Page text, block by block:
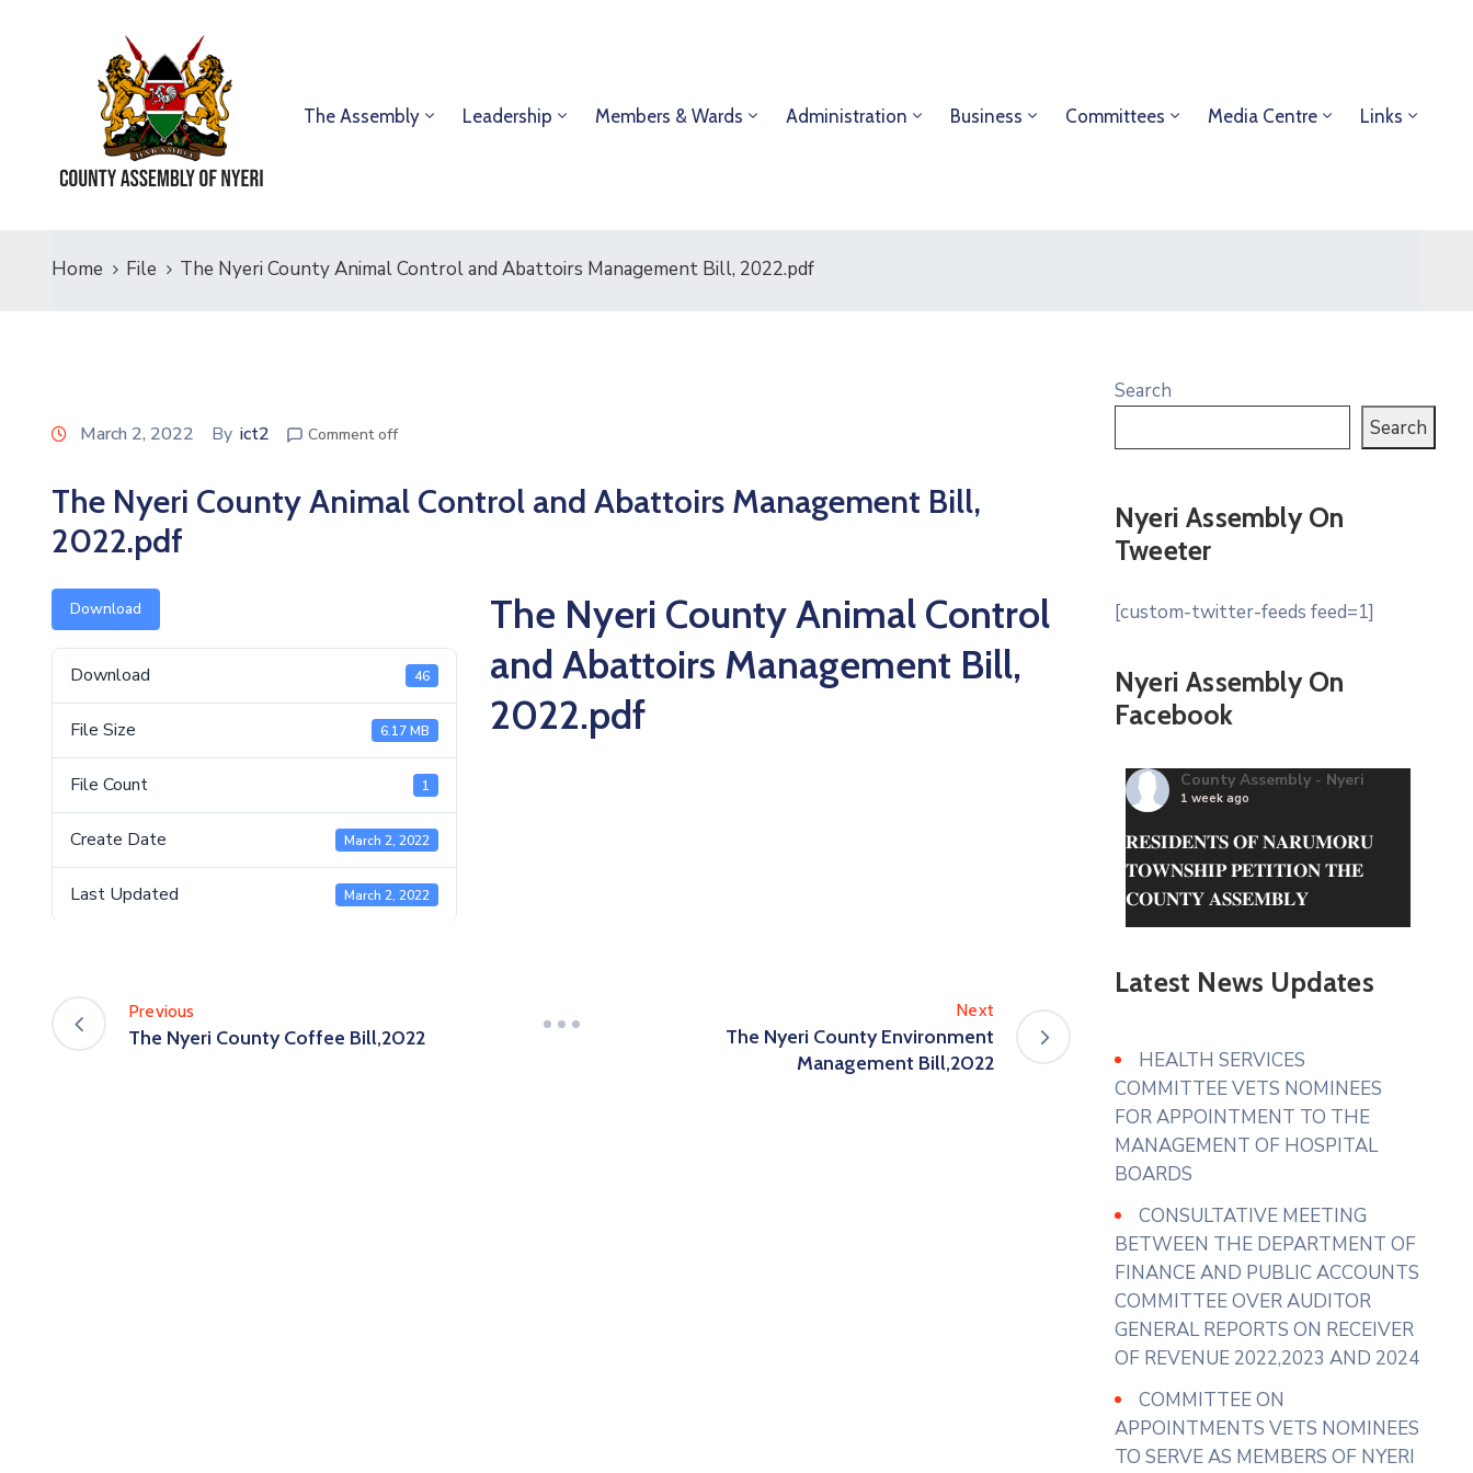
The Assembly Leadership Members & Wards Administration Business Committees Media Centre Links
Home File The Nyeri County Animal Control and Abattoirs Management Bill, 2022.pdf
March 2, 2022 By ict2 Comment off
The Nyeri County Animal Control and Abattoirs Management Bill,
2022.pdf
Download
Download 46
File Size 6.17 MB
File Count 1
Create Date March 2, 2022
Last Updated March 2, 2022
The Nyeri County Animal Control
and Abattoirs Management Bill,
2022.pdf
Previous
The Nyeri County Coffee Bill,2022
Next
The Nyeri County Environment
Management Bill,2022
Search
Search
Nyeri Assembly On
Tweeter
[custom-twitter-feeds feed=1]
Nyeri Assembly On
Facebook
County Assembly - Nyeri
1 week ago
𝐑𝐄𝐒𝐈𝐃𝐄𝐍𝐓𝐒 𝐎𝐅 𝐍𝐀𝐑𝐔𝐌𝐎𝐑𝐔
𝐓𝐎𝐖𝐍𝐒𝐇𝐈𝐏 𝐏𝐄𝐓𝐈𝐓𝐈𝐎𝐍 𝐓𝐇𝐄
𝐂𝐎𝐔𝐍𝐓𝐘 𝐀𝐒𝐒𝐄𝐌𝐁𝐋𝐘
in receipt of a petition from the
Residents of Narumoru Township
solid waste within Narumoru
which has been uncollected for
several months causing
accumulation in markets,
roadsides and residential areas.
In their prayer...See More
Photo
County Assembly - Nyeri
1 week ago
𝐂𝐎𝐍𝐂𝐄𝐑𝐍𝐒 𝐑𝐀𝐈𝐒𝐄𝐃 𝐁𝐘 𝐇𝐎𝐍.
𝐒𝐀𝐁𝐀𝐒𝐓𝐈𝐀𝐍 𝐌𝐔𝐆𝐎
Latest News Updates
HEALTH SERVICES
COMMITTEE VETS NOMINEES
FOR APPOINTMENT TO THE
MANAGEMENT OF HOSPITAL
BOARDS
CONSULTATIVE MEETING
BETWEEN THE DEPARTMENT OF
FINANCE AND PUBLIC ACCOUNTS
COMMITTEE OVER AUDITOR
GENERAL REPORTS ON RECEIVER
OF REVENUE 2022,2023 AND 2024
COMMITTEE ON
APPOINTMENTS VETS NOMINEES
TO SERVE AS MEMBERS OF NYERI